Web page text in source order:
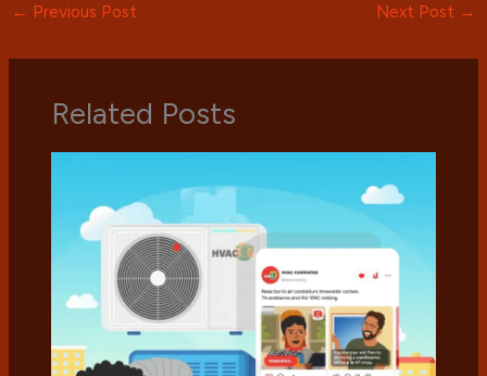
← Previous Post Next Post →
Related Posts